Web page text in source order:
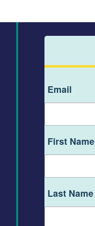
Email
First Name
Last Name